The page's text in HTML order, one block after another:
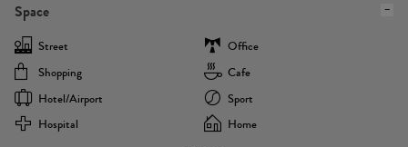
Space
Street
Office
Shopping
Cafe
Hotel/airport
Sport
Hospital
Home